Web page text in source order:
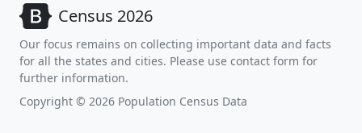
Census 2026
Our focus remains on collecting important data and facts
for all the states and cities. Please use contact form for
further information.
Copyright © 2026 Population Census Data